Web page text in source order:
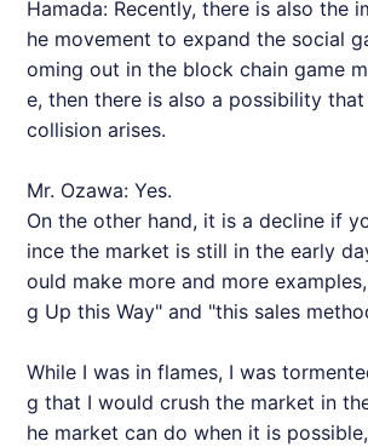
Hamada: Recently, there is also the
he movement to expand the social
oming out in the block chain game
e, then there is also a possibility
collision arises.
Mr. Ozawa: Yes.
On the other hand, it is a decline if
ince the market is still in the early
ould make more and more
g Up this Way" and "this sales
While I was in flames, I was
g that I would crush the market in
he market can do when it is